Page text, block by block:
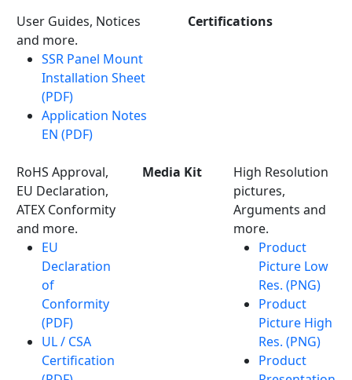
User Guides, Notices
and more.
SSR Panel Mount
Installation Sheet
(PDF)
Application Notes
EN (PDF)
Certifications
RoHS Approval,
EU Declaration,
ATEX Conformity
and more.
EU
Declaration
of
Conformity
(PDF)
UL / CSA
Certification
Media Kit
High Resolution
pictures,
Arguments and
more.
Product
Picture Low
Res. (PNG)
Product
Picture High
Res. (PNG)
Product